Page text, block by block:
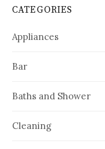
CATEGORIES
Appliances
Bar
Baths and Shower
Cleaning